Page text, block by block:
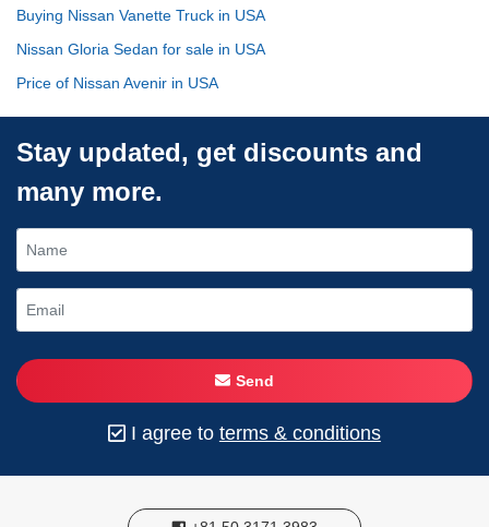
Buying Nissan Vanette Truck in USA
Nissan Gloria Sedan for sale in USA
Price of Nissan Avenir in USA
Stay updated, get discounts and
many more.
Send
I agree to terms & conditions